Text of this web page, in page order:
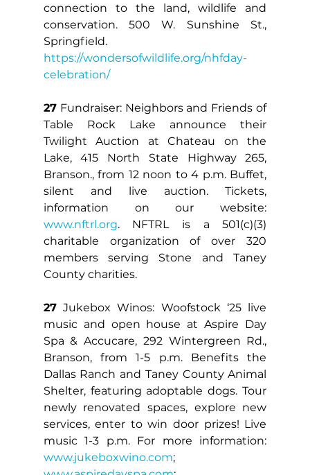
connection to the land, wildlife and
conservation. 500 W. Sunshine St.,
Springfield.
https://wondersofwildlife.org/nhfday-
celebration/
27 Fundraiser: Neighbors and Friends of
Table Rock Lake announce their
Twilight Auction at Chateau on the
Lake, 415 North State Highway 265,
Branson., from 12 noon to 4 p.m. Buffet,
silent and live auction. Tickets,
www.nftrl.org. NFTRL is a 501(c)(3)
charitable organization of over 320
members serving Stone and Taney
County charities.
27 Jukebox Winos: Woofstock ‘25 live
music and open house at Aspire Day
Spa & Accucare, 292 Wintergreen Rd.,
Branson, from 1-5 p.m. Benefits the
Dallas Ranch and Taney County Animal
Shelter, featuring adoptable dogs. Tour
newly renovated spaces, explore new
services, enter to win door prizes! Live
www.jukeboxwino.com;